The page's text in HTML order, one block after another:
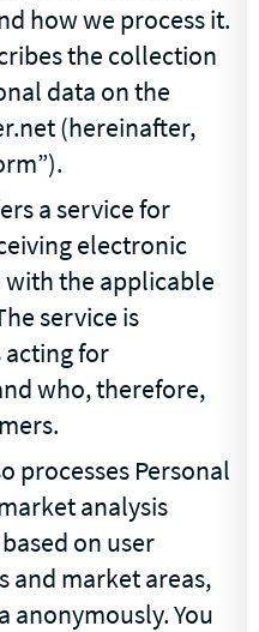
how we process it.
the collection
data on the
(hereinafter,
a service for
electronic
with the applicable
service is
acting for
who, therefore,
processes Personal
analysis
on user
and market areas,
anonymously. You